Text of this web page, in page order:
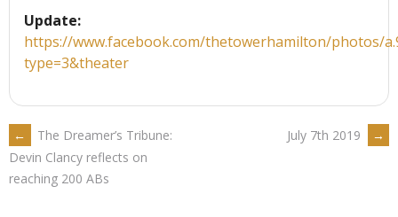
Update:
https://www.facebook.com/thetowerhamilton/photos/
type=3&theater
POST
NAVIGATION
←
The Dreamer’s Tribune:
Devin Clancy reflects on
reaching 200 ABs
July 7th 2019 →